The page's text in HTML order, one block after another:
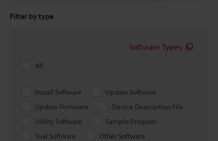
Filter by type
Software Types
All
Install Software
Update Software
Update Firmware
Device Description File
Utility Software
Sample Program
Trial Software
Other Software